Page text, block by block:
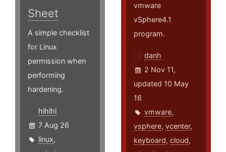
Sheet
A simple checklist
for Linux
permission when
performing
hardening.
hlhlhl
7 Aug 26
linux,
vmware
vSphere4.1
program.
danh
2 Nov 11,
updated 10 May
16
vmware,
vsphere,vcenter,
keyboard,cloud,